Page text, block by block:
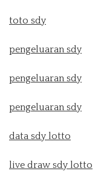
toto sdy
pengeluaran sdy
pengeluaran sdy
pengeluaran sdy
data sdy lotto
live draw sdy lotto